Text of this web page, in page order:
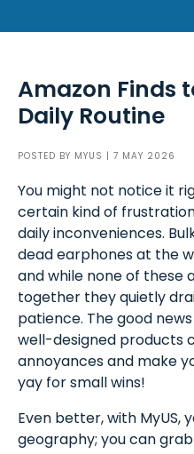
Amazon Finds
Daily Routine
POSTED BY MYUS | 7 MAY 2026
You might not notice it
certain kind of
daily inconveniences.
dead earphones at the
and while none of these
together they quietly
patience. The good
well-designed products
annoyances and make
yay for small wins!
Even better, with MyUS,
geography; you can